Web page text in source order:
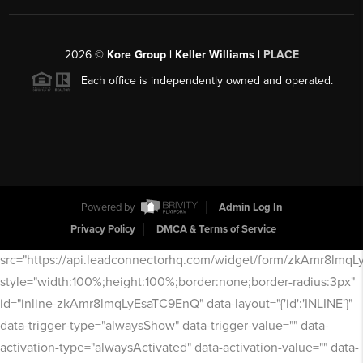
2026© Kore Group | Keller Williams | PLACE
Each office is independently owned and operated.
Powered by
Admin Log In
Privacy Policy
DMCA & Terms of Service
src="https://api.leadconnectorhq.com/widget/form/
style="width:100%;height:100%;border:none;border-radius:3px"
id="inline-zkAmr8lmqLyEsaTC9EnQ" data-layout="{'id':'INLINE'}"
data-trigger-type="alwaysShow" data-trigger-value="" data-
activation-type="alwaysActivated" data-activation-value="" data-